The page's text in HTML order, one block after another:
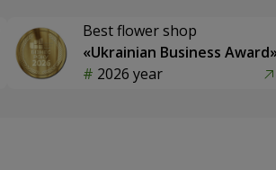
Best flower shop
«Ukrainian Business
2026 year